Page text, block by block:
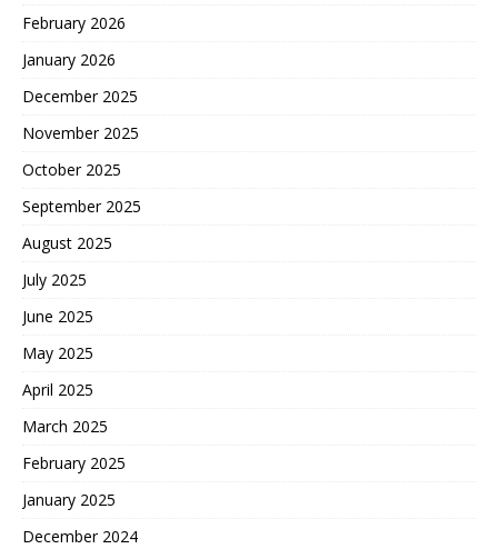
February 2026
January 2026
December 2025
November 2025
October 2025
September 2025
August 2025
July 2025
June 2025
May 2025
April 2025
March 2025
February 2025
January 2025
December 2024